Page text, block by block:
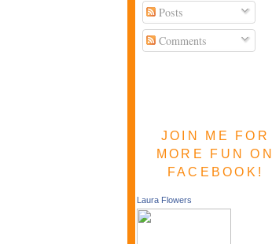
Posts
Comments
JOIN ME FOR
MORE FUN ON
FACEBOOK!
Laura Flowers